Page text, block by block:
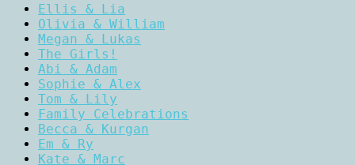
Ellis & Lia
Olivia & William
Megan & Lukas
The Girls!
Abi & Adam
Sophie & Alex
Tom & Lily
Family Celebrations
Becca & Kurgan
Em & Ry
Kate & Marc